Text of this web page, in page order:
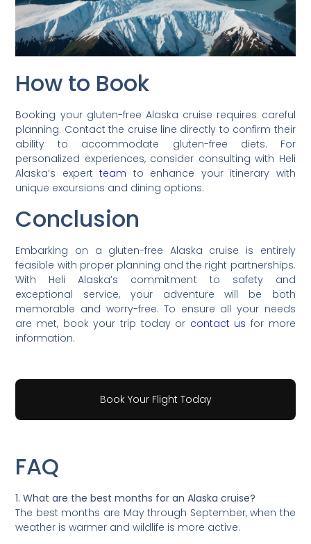
How to Book
Booking your gluten-free Alaska cruise requires careful
planning. Contact the cruise line directly to confirm their
ability to accommodate gluten-free diets. For
personalized experiences, consider consulting with Heli
Alaska’s expertteam to enhance your itinerary with
unique excursions and dining options.
Conclusion
Embarking on a gluten-free Alaska cruise is entirely
feasible with proper planning and the right partnerships.
With Heli Alaska’s commitment to safety and
exceptional service, your adventure will be both
memorable and worry-free. To ensure all your needs
are met, book your trip today or contact us for more
information.
Book Your Flight Today
FAQ
1. What are the best months for an Alaska cruise?
The best months are May through September, when the
weather is warmer and wildlife is more active.